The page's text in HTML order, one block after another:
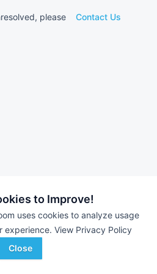
to Improve!
uses cookies to analyze usage
experience. View Privacy Policy
Close
please Contact Us